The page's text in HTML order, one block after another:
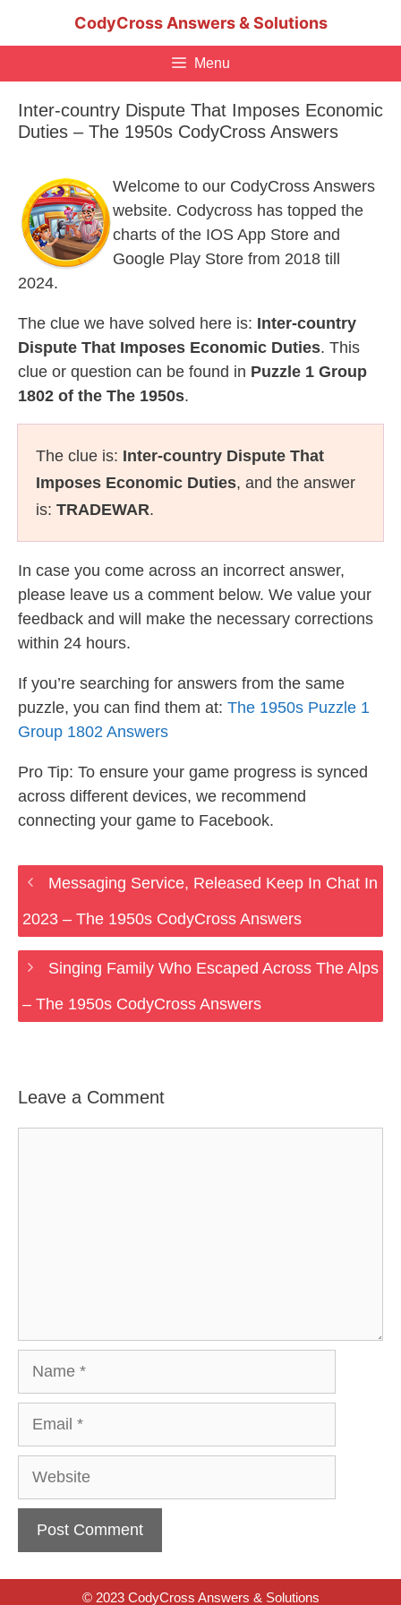
CodyCross Answers & Solutions
Menu
Inter-country Dispute That Imposes Economic
Duties – The 1950s CodyCross Answers
Welcome to our CodyCross Answers
website. Codycross has topped the
charts of the IOS App Store and
Google Play Store from 2018 till
2024.
The clue we have solved here is: Inter-country
Dispute That Imposes Economic Duties. This
clue or question can be found in Puzzle 1 Group
1802 of the The 1950s.
The clue is: Inter-country Dispute That
Imposes Economic Duties, and the answer
is: TRADEWAR.
In case you come across an incorrect answer,
please leave us a comment below. We value your
feedback and will make the necessary corrections
within 24 hours.
If you’re searching for answers from the same
puzzle, you can find them at: The 1950s Puzzle 1
Group 1802 Answers
Pro Tip: To ensure your game progress is synced
across different devices, we recommend
connecting your game to Facebook.
Messaging Service, Released Keep In Chat In
2023 – The 1950s CodyCross Answers
Singing Family Who Escaped Across The Alps
– The 1950s CodyCross Answers
Leave a Comment
Website
© 2023 CodyCross Answers & Solutions